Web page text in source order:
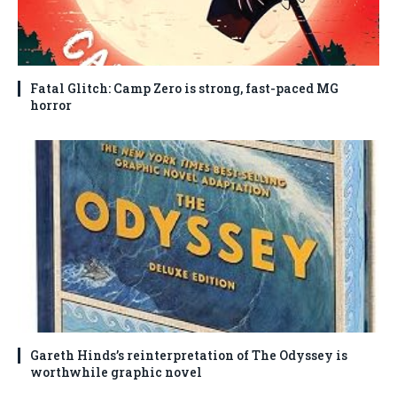
Fatal Glitch: Camp Zero is strong, fast-paced MG
horror
Gareth Hinds’s reinterpretation of The Odyssey is
worthwhile graphic novel